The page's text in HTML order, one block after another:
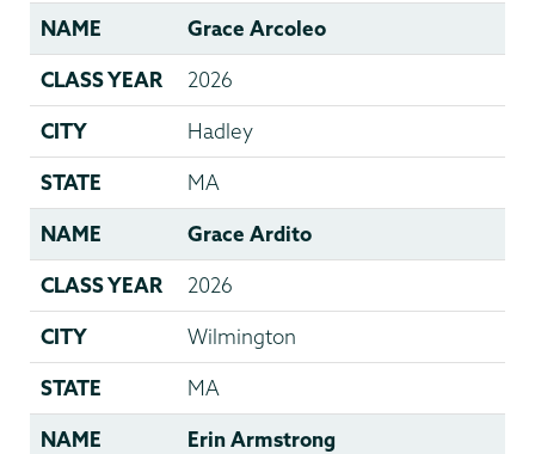
NAME Grace Arcoleo
CLASS YEAR 2026
CITY Hadley
STATE MA
NAME Grace Ardito
CLASS YEAR 2026
CITY Wilmington
STATE MA
NAME Erin Armstrong